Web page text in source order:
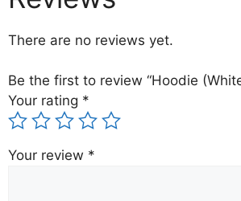
There are no reviews yet.
Be the first to review “Hoodie
Your rating *
Your review *